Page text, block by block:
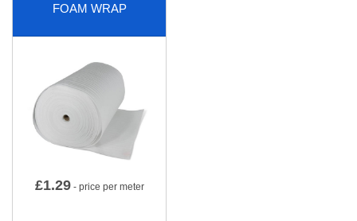
FOAM WRAP
£1.29- price per meter